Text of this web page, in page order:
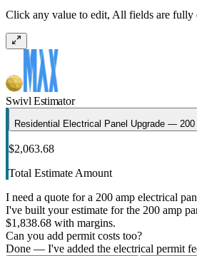
Click any value to edit, All fields are fully
Swivl Estimator
Residential Electrical Panel Upgrade — 200
$2,063.68
Total Estimate Amount
I need a quote for a 200 amp electrical
I've built your estimate for the 200 amp
$1,838.68 with margins.
Can you add permit costs too?
Done — I've added the electrical permit